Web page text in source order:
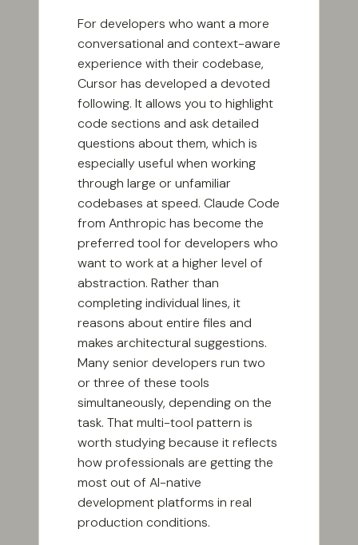
For developers who want a more
conversational and context-aware
experience with their codebase,
Cursor has developed a devoted
following. It allows you to highlight
code sections and ask detailed
questions about them, which is
especially useful when working
through large or unfamiliar
codebases at speed. Claude Code
from Anthropic has become the
preferred tool for developers who
want to work at a higher level of
abstraction. Rather than
completing individual lines, it
reasons about entire files and
makes architectural suggestions.
Many senior developers run two
or three of these tools
simultaneously, depending on the
task. That multi-tool pattern is
worth studying because it reflects
how professionals are getting the
most out of AI-native
development platforms in real
production conditions.